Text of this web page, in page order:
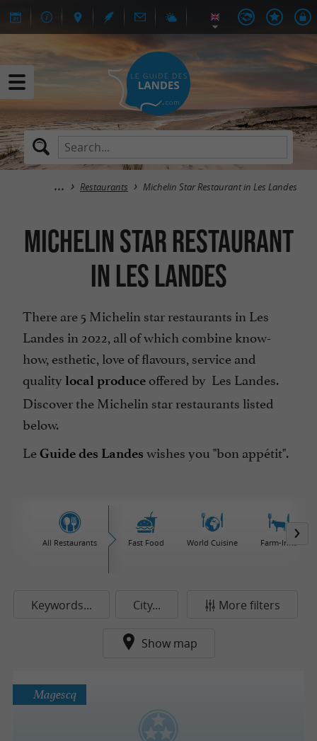
Restaurants Michelin Star Restaurant in Les Landes
Michelin Star Restaurant
in Les Landes
There are 5 Michelin star restaurants in Les
Landes in 2022, all of which combine know-
how, esthetic, love of flavours, service and
quality local produce offered by Les Landes.
Discover the Michelin star restaurants listed
below.
LeGuide des Landes wishes you "bon appétit".
All Restaurants Fast Food World Cuisine Farm-Inns
Keywords... City... More filters
Show map
Magescq